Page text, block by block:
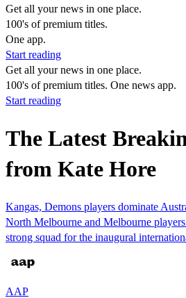
Get all your news in one place.
100's of premium titles.
One app.
Start reading
Get all your news in one place.
100's of premium titles. One news app.
Start reading
The Latest
from Kate Hore
Kangas, Demons players dominate
North Melbourne and Melbourne
strong squad for the inaugural
AAP